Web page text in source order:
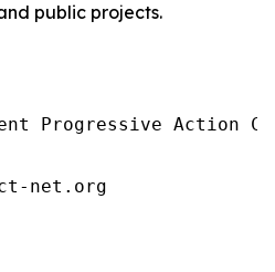
public projects.
Progressive Action